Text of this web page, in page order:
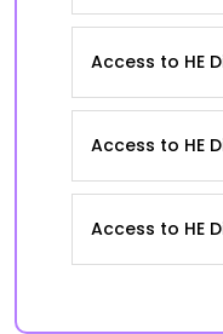
Access to HE
Access to HE
Access to HE